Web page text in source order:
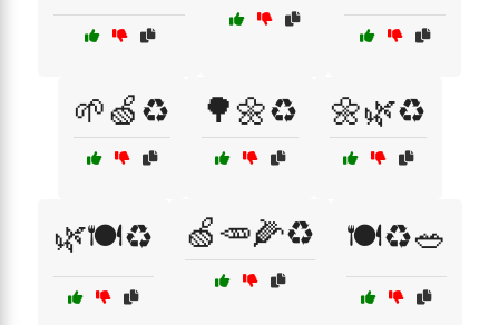
🌱🍏♻️ 🌳🌼♻️ 🌼🌿♻️
🌿🍽️♻️ 🍏🥕🌽♻️ 🍽️♻️🥗